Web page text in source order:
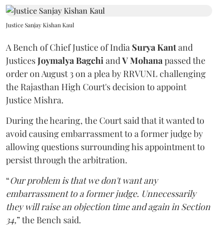
Justice Sanjay Kishan Kaul
A Bench of Chief Justice of India Surya Kantand
JusticesJoymalya BagchiandV Mohanapassed the
order on August 3 on a plea by RRVUNL challenging
the Rajasthan High Court's decision to appoint
Justice Mishra.
During the hearing, the Court said that it wanted to
avoid causing embarrassment to a former judge by
allowing questions surrounding his appointment to
persist through the arbitration.
“Our problem is that we don't want any
embarrassment to a former judge. Unnecessarily
they will raise an objection time and again in Section
34,” the Bench said.